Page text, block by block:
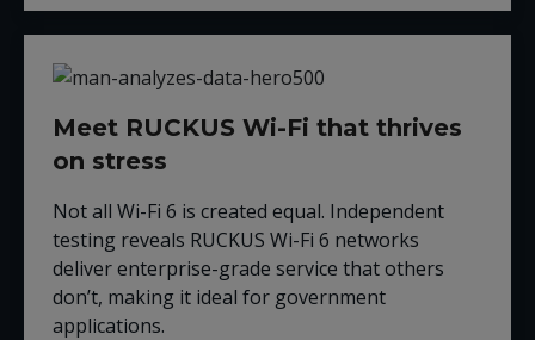
Meet RUCKUS Wi-Fi that thrives
on stress
Not all Wi-Fi 6 is created equal. Independent
testing reveals RUCKUS Wi-Fi 6 networks
deliver enterprise-grade service that others
don’t, making it ideal for government
applications.